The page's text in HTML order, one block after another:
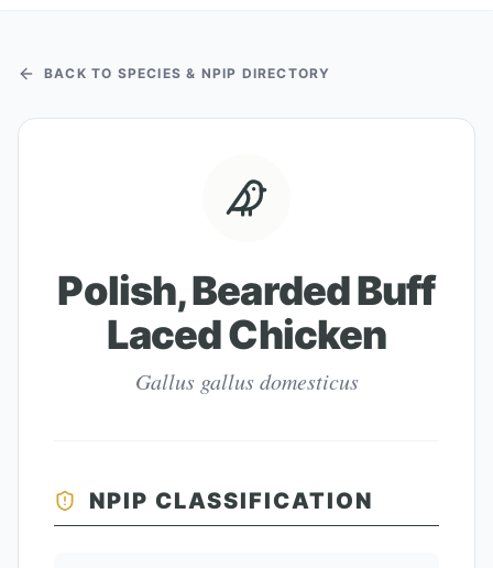
BACK TO SPECIES & NPIP DIRECTORY
Polish, Bearded Buff
Laced Chicken
Gallus gallus domesticus
NPIP CLASSIFICATION